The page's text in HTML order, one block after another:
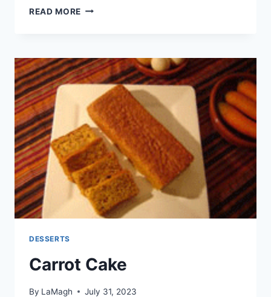
READ MORE SALTED
DESSERTS
Carrot Cake
By LaMagh July 31, 2023